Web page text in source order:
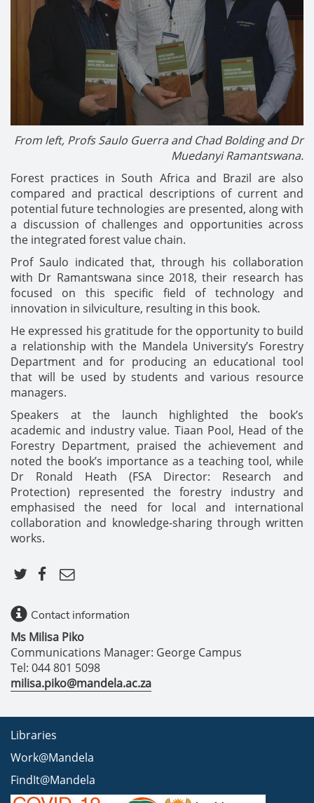
From left, Profs Saulo Guerra and Chad Bolding and Dr
Muedanyi Ramantswana.
Forest practices in South Africa and Brazil are also
compared and practical descriptions of current and
potential future technologies are presented, along with
a discussion of challenges and opportunities across
the integrated forest value chain.
Prof Saulo indicated that, through his collaboration
with Dr Ramantswana since 2018, their research has
focused on this specific field of technology and
innovation in silviculture, resulting in this book.
He expressed his gratitude for the opportunity to build
a relationship with the Mandela University’s Forestry
Department and for producing an educational tool
that will be used by students and various resource
managers.
Speakers at the launch highlighted the book’s
academic and industry value. Tiaan Pool, Head of the
Forestry Department, praised the achievement and
noted the book’s importance as a teaching tool, while
Dr Ronald Heath (FSA Director: Research and
Protection) represented the forestry industry and
emphasised the need for local and international
collaboration and knowledge-sharing through written
works.
Contact information
Ms Milisa Piko
Communications Manager: George Campus
Tel: 044 801 5098
milisa.piko@mandela.ac.za
Libraries
Work@Mandela
FindIt@Mandela